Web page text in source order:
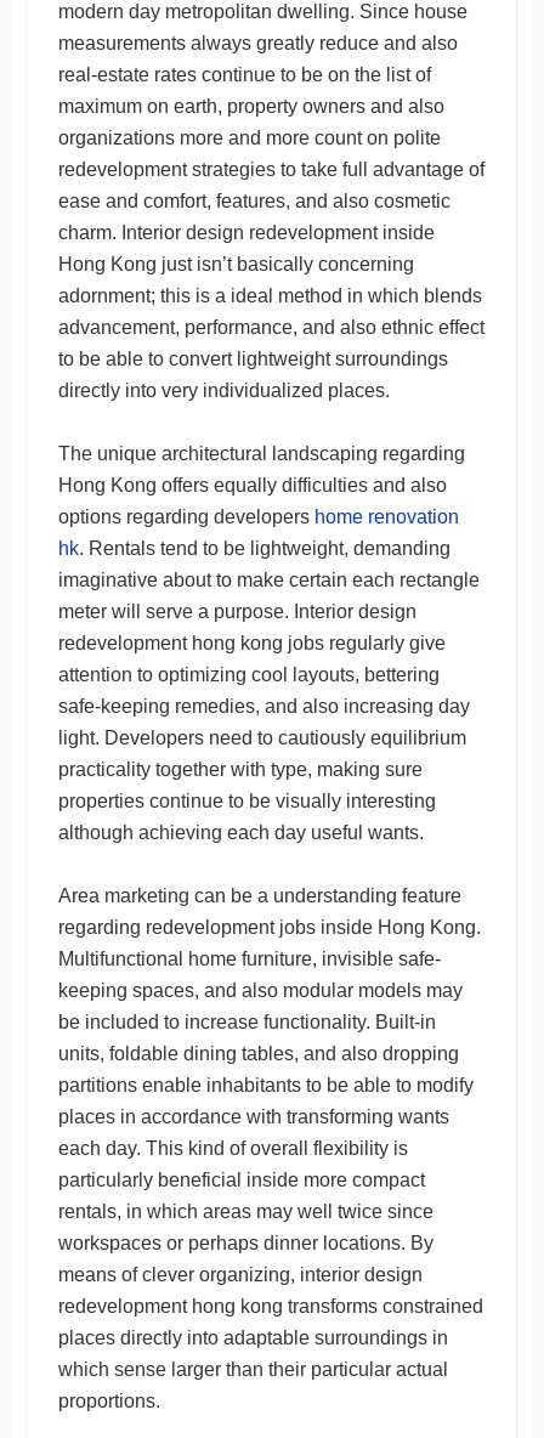
modern day metropolitan dwelling. Since house
measurements always greatly reduce and also
real-estate rates continue to be on the list of
maximum on earth, property owners and also
organizations more and more count on polite
redevelopment strategies to take full advantage of
ease and comfort, features, and also cosmetic
charm. Interior design redevelopment inside
Hong Kong just isn’t basically concerning
adornment; this is a ideal method in which blends
advancement, performance, and also ethnic effect
to be able to convert lightweight surroundings
directly into very individualized places.
The unique architectural landscaping regarding
Hong Kong offers equally difficulties and also
options regarding developers home renovation
hk. Rentals tend to be lightweight, demanding
imaginative about to make certain each rectangle
meter will serve a purpose. Interior design
redevelopment hong kong jobs regularly give
attention to optimizing cool layouts, bettering
safe-keeping remedies, and also increasing day
light. Developers need to cautiously equilibrium
practicality together with type, making sure
properties continue to be visually interesting
although achieving each day useful wants.
Area marketing can be a understanding feature
regarding redevelopment jobs inside Hong Kong.
Multifunctional home furniture, invisible safe-
keeping spaces, and also modular models may
be included to increase functionality. Built-in
units, foldable dining tables, and also dropping
partitions enable inhabitants to be able to modify
places in accordance with transforming wants
each day. This kind of overall flexibility is
particularly beneficial inside more compact
rentals, in which areas may well twice since
workspaces or perhaps dinner locations. By
means of clever organizing, interior design
redevelopment hong kong transforms constrained
places directly into adaptable surroundings in
which sense larger than their particular actual
proportions.